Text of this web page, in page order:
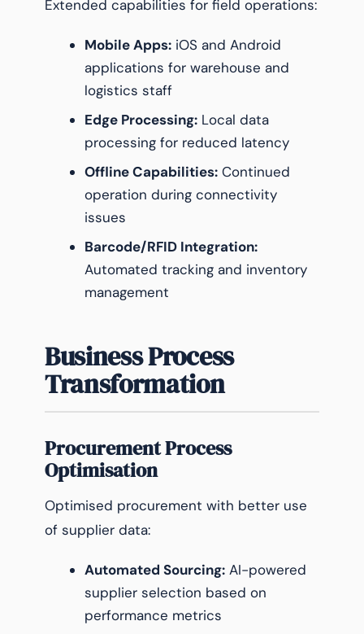
Extended capabilities for field operations:
Mobile Apps: iOS and Android
applications for warehouse and
logistics staff
Edge Processing: Local data
processing for reduced latency
Offline Capabilities: Continued
operation during connectivity
issues
Barcode/RFID Integration:
Automated tracking and inventory
management
Business Process
Transformation
Procurement Process
Optimisation
Optimised procurement with better use
of supplier data:
Automated Sourcing: AI-powered
supplier selection based on
performance metrics